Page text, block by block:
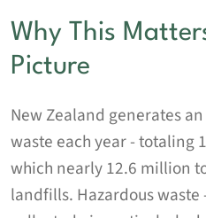
Why This
Picture
New Zealand generates
waste each year - totaling
which nearly 12.6 million
landfills. Hazardous